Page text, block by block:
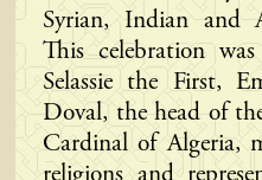
Syrian, Indian and
This celebration
Selassie the First,
Doval, the head of
Cardinal of Algeria,